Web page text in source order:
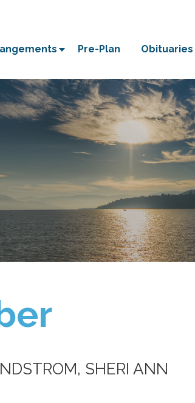
Pre-Plan Obituaries
SHERI ANN